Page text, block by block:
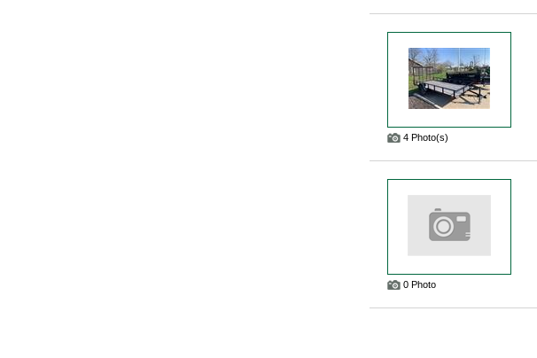
4 Photo(s)
0 Photo